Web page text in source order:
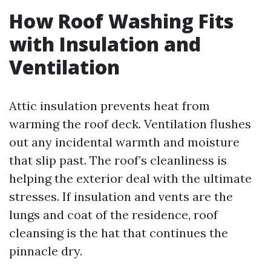
How Roof Washing Fits
with Insulation and
Ventilation
Attic insulation prevents heat from
warming the roof deck. Ventilation flushes
out any incidental warmth and moisture
that slip past. The roof’s cleanliness is
helping the exterior deal with the ultimate
stresses. If insulation and vents are the
lungs and coat of the residence, roof
cleansing is the hat that continues the
pinnacle dry.